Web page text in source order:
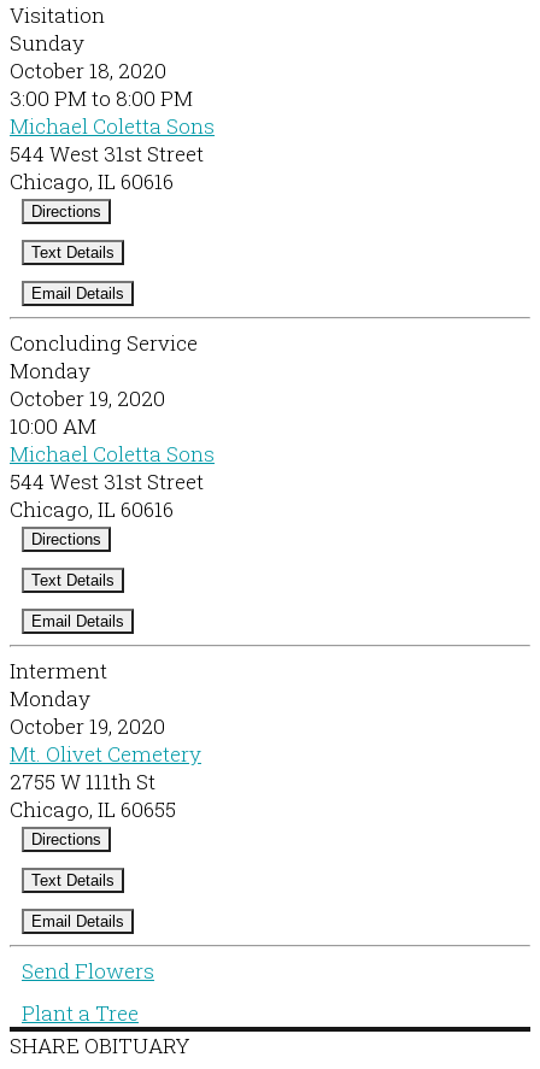
Visitation
Sunday
October 18, 2020
3:00 PM to 8:00 PM
Michael Coletta Sons
544 West 31st Street
Chicago, IL 60616
Directions
Text Details
Email Details
Concluding Service
Monday
October 19, 2020
10:00 AM
Michael Coletta Sons
544 West 31st Street
Chicago, IL 60616
Directions
Text Details
Email Details
Interment
Monday
October 19, 2020
Mt. Olivet Cemetery
2755 W 111th St
Chicago, IL 60655
Directions
Text Details
Email Details
Send Flowers
Plant a Tree
SHARE OBITUARY